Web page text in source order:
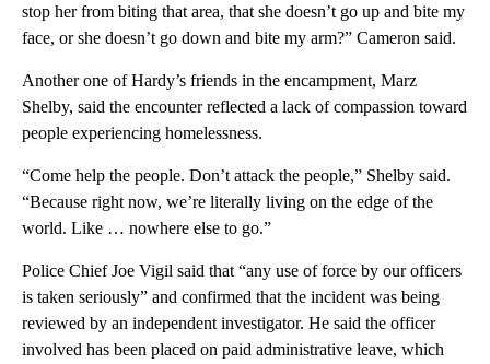
stop her from biting that area, that she doesn’t go up and bite my
face, or she doesn’t go down and bite my arm?” Cameron said.
Another one of Hardy’s friends in the encampment, Marz
Shelby, said the encounter reflected a lack of compassion toward
people experiencing homelessness.
“Come help the people. Don’t attack the people,” Shelby said.
“Because right now, we’re literally living on the edge of the
world. Like … nowhere else to go.”
Police Chief Joe Vigil said that “any use of force by our officers
is taken seriously” and confirmed that the incident was being
reviewed by an independent investigator. He said the officer
involved has been placed on paid administrative leave, which